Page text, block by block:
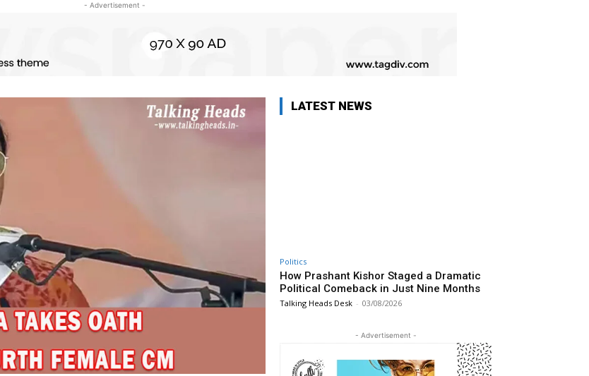
- Advertisement -
LATEST NEWS
Politics
How Prashant Kishor Staged a Dramatic
Political Comeback in Just Nine Months
Talking Heads Desk - 03/08/2026
- Advertisement -